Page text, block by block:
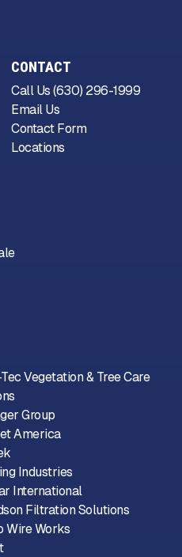
Vegetation & Tree Care
Group
America
Industries
International
Filtration Solutions
Wire Works
CONTACT
Call Us (630) 296-1999
Email Us
Contact Form
Locations